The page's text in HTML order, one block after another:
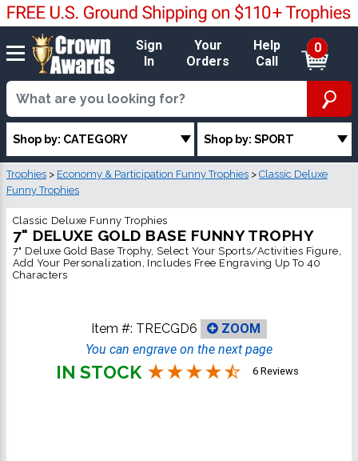
Sign
In
Your
Orders
Help
Call
0
Shop by: CATEGORY Shop by: SPORT
Trophies > Economy & Participation Funny Trophies > Classic Deluxe
Funny Trophies
Classic Deluxe Funny Trophies
7" DELUXE GOLD BASE FUNNY TROPHY
7" Deluxe Gold Base Trophy, Select Your Sports/Activities Figure,
Add Your Personalization, Includes Free Engraving Up To 40
Characters
Item #: TRECGD6
ZOOM
You can engrave on the next page
IN STOCK 6 Reviews